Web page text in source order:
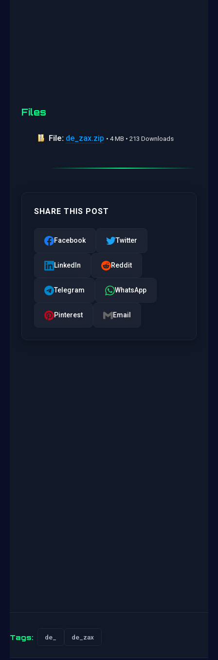
Files
File: de_zax.zip • 4 MB • 213 Downloads
SHARE THIS POST
Facebook Twitter
LinkedIn Reddit
Telegram WhatsApp
Pinterest Email
Tags: de_ de_zax